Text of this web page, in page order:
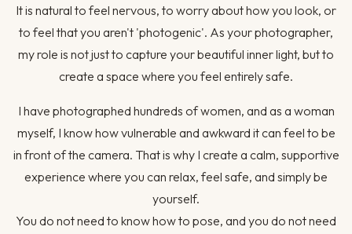
It is natural to feel nervous, to worry about how you look, or
to feel that you aren't 'photogenic'. As your photographer,
my role is not just to capture your beautiful inner light, but to
create a space where you feel entirely safe.
I have photographed hundreds of women, and as a woman
myself, I know how vulnerable and awkward it can feel to be
in front of the camera. That is why I create a calm, supportive
experience where you can relax, feel safe, and simply be
yourself.
You do not need to know how to pose, and you do not need